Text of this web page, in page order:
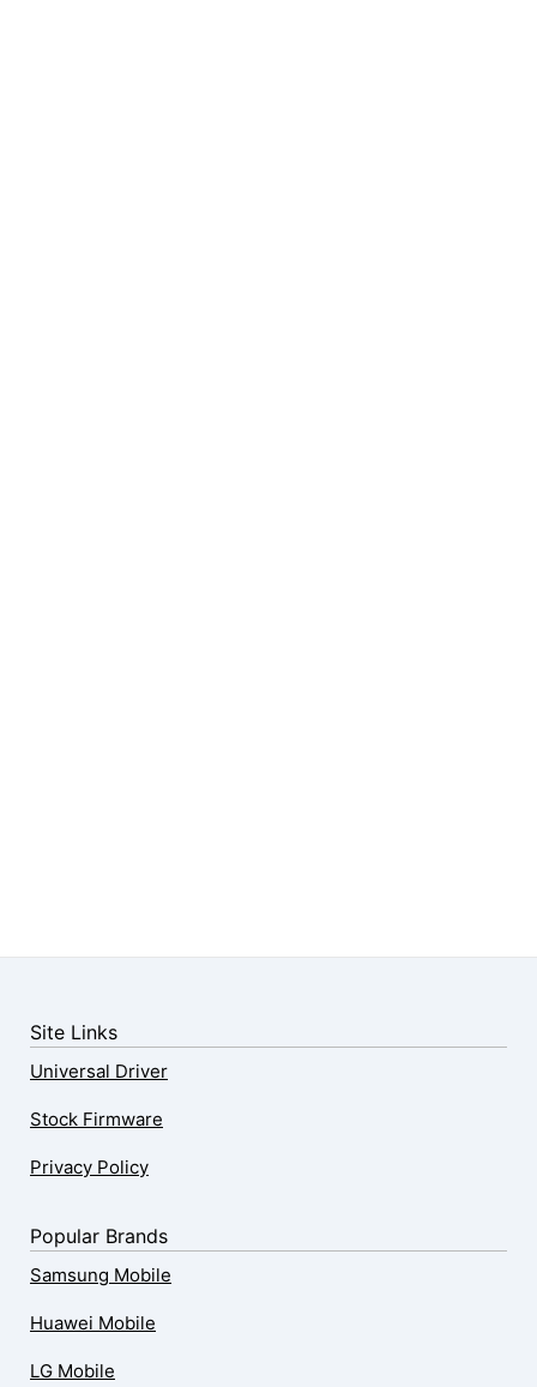
Site Links
Universal Driver
Stock Firmware
Privacy Policy
Popular Brands
Samsung Mobile
Huawei Mobile
LG Mobile